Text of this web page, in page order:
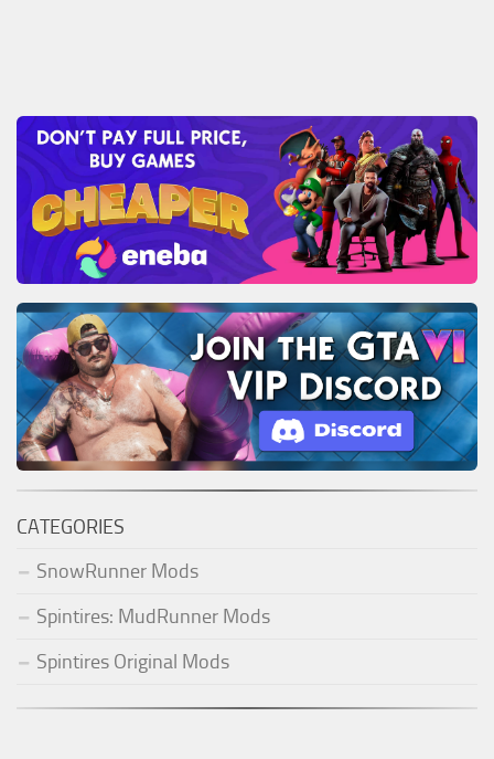
CATEGORIES
SnowRunner Mods
Spintires: MudRunner Mods
Spintires Original Mods